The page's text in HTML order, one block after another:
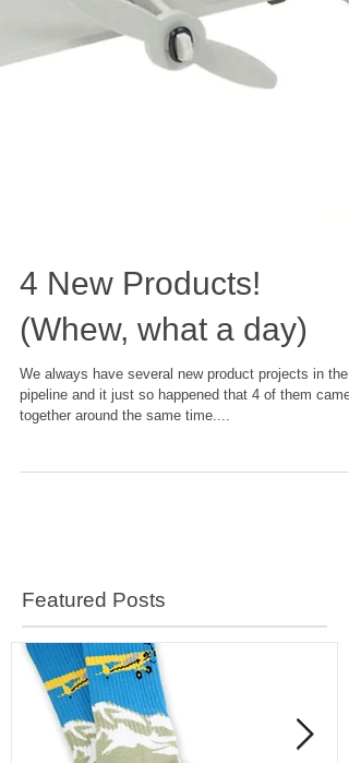
4 New Products!
(Whew, what a day)
We always have several new product projects in the
pipeline and it just so happened that 4 of them came
Featured Posts